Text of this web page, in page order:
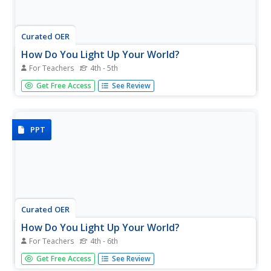
Curated OER
How Do You Light Up Your World?
For Teachers 4th - 5th
A fabulous presentation on light is here for you. In it,
learners view slides which cover many important concepts
Get Free Access See Review
PPT
Curated OER
How Do You Light Up Your World?
For Teachers 4th - 6th
A tremendous presentation on the properties of light.
Young scientists are treated to slides which share a lot of
Get Free Access See Review